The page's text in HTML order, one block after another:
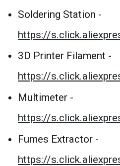
Soldering Station -
https://
3D Printer Filament -
https://
Multimeter -
https://
Fumes Extractor -
https://